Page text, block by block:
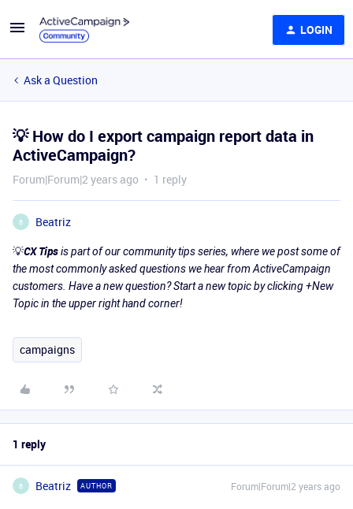
LOGIN
Ask a Question
💡 How do I export campaign report data in
ActiveCampaign?
Forum|Forum|2 years ago 1 reply
B
Beatriz
💡CX Tipsis part of our community tips series, where we post some of
the most commonly asked questions we hear from ActiveCampaign
customers. Have a new question? Start a new topic by clicking +New
Topic in the upper right hand corner!
campaigns
1 reply
B Beatriz AUTHOR Forum|Forum|2 years ago